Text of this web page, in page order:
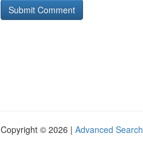
Copyright © 2026 | Advanced Search